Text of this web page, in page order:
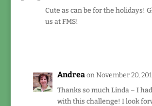
Cute as can be for the holidays!
us at FMS!
Andrea on November 20,
Thanks so much Linda – I
with this challenge! I look